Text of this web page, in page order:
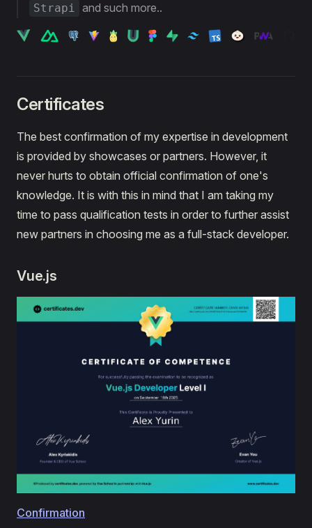
Strapi and such more..
Certificates
The best confirmation of my expertise in development
is provided by showcases or partners. However, it
never hurts to obtain official confirmation of one's
knowledge. It is with this in mind that I am taking my
time to pass qualification tests in order to further assist
new partners in choosing me as a full-stack developer.
Vue.js
Confirmation